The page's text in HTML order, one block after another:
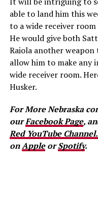
able to land him this
to a wide receiver
He would give both
Raiola another
allow him to make any
wide receiver room.
Husker.
For More Nebraska
ourFacebook Page,
Red YouTube Channel.
onAppleorSpotify.